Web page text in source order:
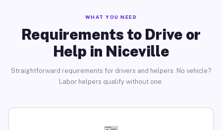
WHAT YOU NEED
Requirements to Drive or
Help in Niceville
Straightforward requirements for drivers and helpers. No vehicle?
Labor helpers qualify without one.